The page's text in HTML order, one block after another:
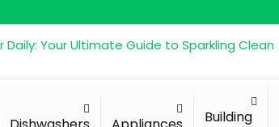
Building